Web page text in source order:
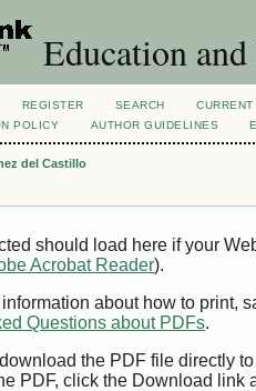
Education
REGISTER SEARCH CURRENT
POLICY AUTHOR GUIDELINES
del Castillo
should load here if your
Acrobat Reader).
about how to print,
Questions about PDFs.
the PDF file directly
PDF, click the Download link